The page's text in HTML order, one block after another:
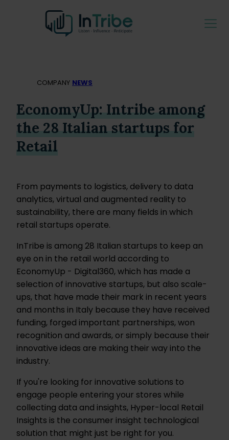
COMPANY NEWS
EconomyUp: Intribe among
the 28 Italian startups for
Retail
From payments to logistics, delivery to data
analytics, virtual and augmented reality to
sustainability, there are many fields in which
retail startups operate.
InTribe is among 28 Italian startups to keep an
eye on in the retail world according to
EconomyUp - Digital360, which has made a
selection of innovative startups, but also scale-
ups, that have made their mark in recent years
and months in Italy because they have received
funding, forged important partnerships, won
recognition and awards, or simply because their
innovative ideas are making their way into the
industry.
If you're looking for innovative solutions to
engage people entering your stores while
collecting data and insights, Hyper-local Retail
Insights is the consumer insight technological
solution that might just be right for you.